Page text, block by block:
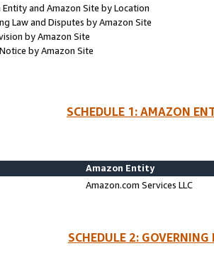
and Amazon Site by Location
Law and Disputes by Amazon Site
by Amazon Site
by Amazon Site
SCHEDULE 1: AMAZON
Amazon Entity
Amazon.com Services LLC
SCHEDULE 2: